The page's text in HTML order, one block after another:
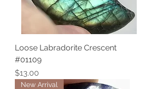
Loose Labradorite Crescent
#01109
Price
$13.00
New Arrival